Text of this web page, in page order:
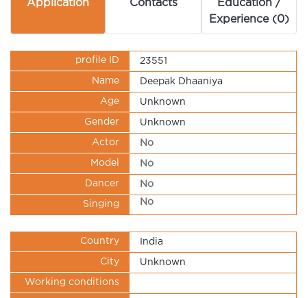
Application Contacts
Education /
Experience (0)
profile ID 23551
Name Deepak Dhaaniya
Age Unknown
Gender Unknown
Actor No
Model No
Dancer No
Singing No
Country India
City Unknown
Working conditions